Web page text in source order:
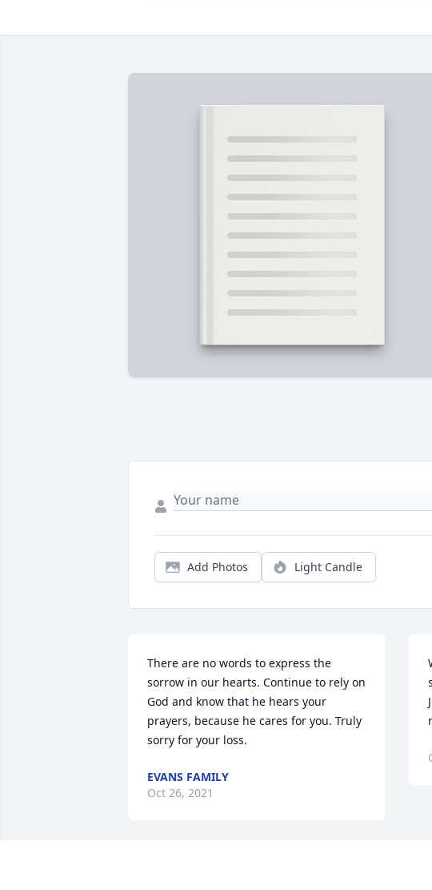
Add Photos Light Candle
There are no words to express the
sorrow in our hearts. Continue to rely on
God and know that he hears your
prayers, because he cares for you. Truly
sorry for your loss.
EVANS FAMILY
Oct 26, 2021